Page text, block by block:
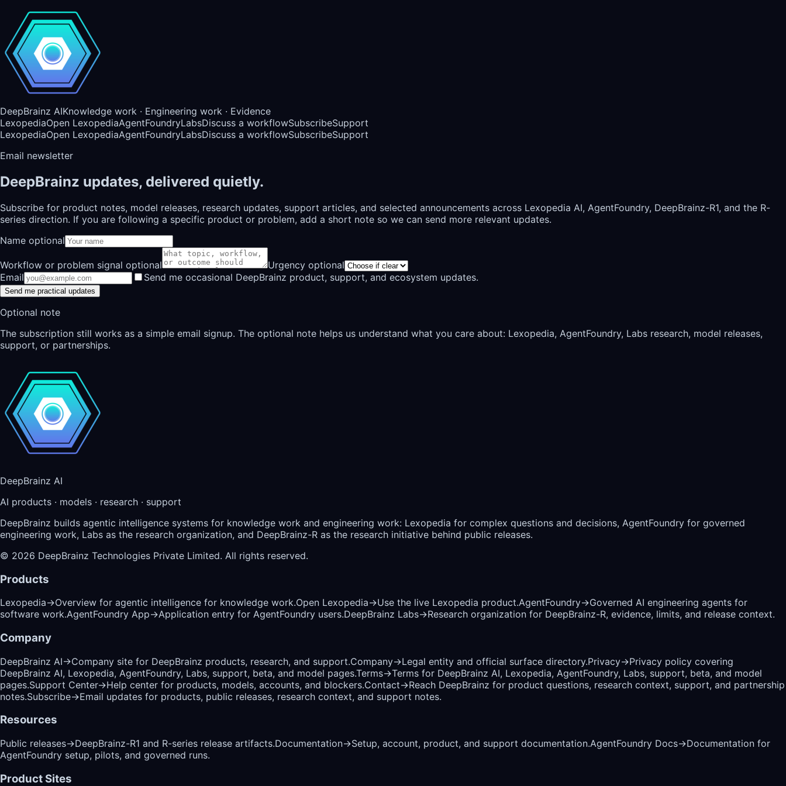
DeepBrainz AIKnowledge work · Engineering work · Evidence
LexopediaOpen LexopediaAgentFoundryLabsDiscuss a workflowSubscribeSupport
LexopediaOpen LexopediaAgentFoundryLabsDiscuss a workflowSubscribeSupport
Email newsletter
DeepBrainz updates, delivered quietly.
Subscribe for product notes, model releases, research updates, support articles, and selected announcements across Lexopedia AI, AgentFoundry, DeepBrainz-R1, and the R-
series direction. If you are following a specific product or problem, add a short note so we can send more relevant updates.
Name optional
Workflow or problem signal optional
Urgency optional
Email
Send me occasional DeepBrainz product, support, and ecosystem updates.
Send me practical updates
Optional note
The subscription still works as a simple email signup. The optional note helps us understand what you care about: Lexopedia, AgentFoundry, Labs research, model releases,
support, or partnerships.
DeepBrainz AI
AI products · models · research · support
DeepBrainz builds agentic intelligence systems for knowledge work and engineering work: Lexopedia for complex questions and decisions, AgentFoundry for governed
engineering work, Labs as the research organization, and DeepBrainz-R as the research initiative behind public releases.
© 2026 DeepBrainz Technologies Private Limited. All rights reserved.
Products
Lexopedia→Overview for agentic intelligence for knowledge work.Open Lexopedia→Use the live Lexopedia product.AgentFoundry→Governed AI engineering agents for
software work.AgentFoundry App→Application entry for AgentFoundry users.DeepBrainz Labs→Research organization for DeepBrainz-R, evidence, limits, and release context.
Company
DeepBrainz AI→Company site for DeepBrainz products, research, and support.Company→Legal entity and official surface directory.Privacy→Privacy policy covering
DeepBrainz AI, Lexopedia, AgentFoundry, Labs, support, beta, and model pages.Terms→Terms for DeepBrainz AI, Lexopedia, AgentFoundry, Labs, support, beta, and model
pages.Support Center→Help center for products, models, accounts, and blockers.Contact→Reach DeepBrainz for product questions, research context, support, and partnership
notes.Subscribe→Email updates for products, public releases, research context, and support notes.
Resources
Public releases→DeepBrainz-R1 and R-series release artifacts.Documentation→Setup, account, product, and support documentation.AgentFoundry Docs→Documentation for
AgentFoundry setup, pilots, and governed runs.
Product Sites